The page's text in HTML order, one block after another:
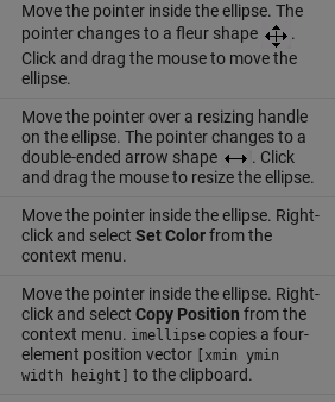
Move the pointer inside the ellipse. The
pointer changes to a fleur shape
.
Click and drag the mouse to move the
ellipse.
Move the pointer over a resizing handle
on the ellipse. The pointer changes to a
double-ended arrow shape
. Click
and drag the mouse to resize the ellipse.
Move the pointer inside the ellipse. Right-
click and select Set Colorfrom the
context menu.
Move the pointer inside the ellipse. Right-
click and select Copy Position from the
context menu. imellipsecopies a four-
element position vector
[xmin ymin
width height]
to the clipboard.